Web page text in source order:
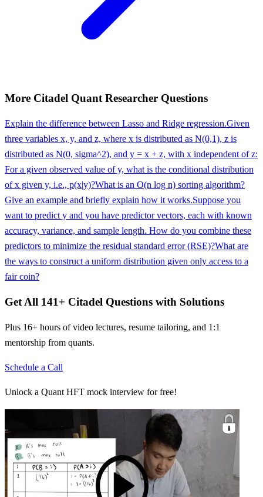
More Citadel Quant Researcher Questions
Explain the difference between Lasso and Ridge regression.Given
three variables x, y, and z, where x is distributed as N(0,1), z is
distributed as N(0, sigma^2), and y = x + z, with x independent of z:
For a given observed value of y, what is the conditional distribution
of x given y, i.e., p(x|y)?What is an O(n log n) sorting algorithm?
Give an example and briefly explain how it works.Suppose you
want to predict y and you have predictor vectors, each with known
accuracy, variance, and sample length. How do you combine these
predictors to minimize the residual standard error (RSE)?What are
the ways to construct a uniform distribution given only access to a
fair coin?
Get All 141+ Citadel Questions with Solutions
Plus 16+ hours of video lectures, resume tailoring, and 1:1
mentorship from quants.
Schedule a Call
Unlock a Quant HFT mock interview for free!